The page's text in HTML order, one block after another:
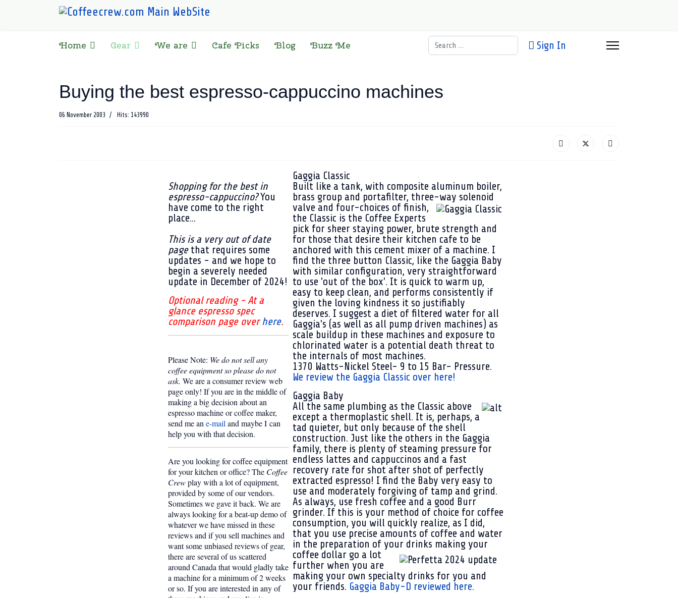
Home Gear We are Cafe Picks Blog Buzz Me Search Sign In
Buying the best espresso-cappuccino machines
06 November 2003 Hits: 143990
Shopping for the best in
espresso-cappuccino?You
have come to the right
place...
This is a very out of date
pagethat requires some
updates - and we hope to
begin a severely needed
update in December of 2024!
Optional reading - At a
glance espresso spec
comparison page overhere.
Please Note: We do not sell any
coffee equipment so please do not
ask. We are a consumer review web
page only! If you are in the middle of
making a big decision about an
espresso machine or coffee maker,
send me an e-mail and maybe I can
help you with that decision.
Are you looking for coffee equipment
for your kitchen or office? The Coffee
Crewplay with a lot of equipment,
provided by some of our vendors.
Sometimes we gave it back. We are
always looking for a beat-up demo of
whatever we have missed in these
reviews and if you sell machines and
want some unbiased reviews of gear,
there are several of us scattered
around Canada that would gladly take
a machine for a minimum of 2 weeks
or so. If you are interested in any of
Gaggia Classic
Built like a tank, with composite aluminum boiler,
brass group and portafilter, three-way solenoid
valve and four-choices of finish,
the Classic is the Coffee Experts
pick for sheer staying power, brute strength and
for those that desire their kitchen cafe to be
anchored with this cement mixer of a machine. I
find the three button Classic, like the Gaggia Baby
with similar configuration, very straightforward
to use 'out of the box'. It is quick to warm up,
easy to keep clean, and performs consistently if
given the loving kindness it so justifiably
deserves. I suggest a diet of filtered water for all
Gaggia's (as well as all pump driven machines) as
scale buildup in these machines and exposure to
chlorinated water is a potential death threat to
the internals of most machines.
1370 Watts-Nickel Steel- 9 to 15 Bar- Pressure.
We review the Gaggia Classic over here!
Gaggia Baby
All the same plumbing as the Classic above
except a thermoplastic shell. It is, perhaps, a
tad quieter, but only because of the shell
construction. Just like the others in the Gaggia
family, there is plenty of steaming pressure for
endless lattes and cappuccinos and a fast
recovery rate for shot after shot of perfectly
extracted espresso! I find the Baby very easy to
use and moderately forgiving of tamp and grind.
As always, use fresh coffee and a good Burr
grinder. If this is your method of choice for coffee
consumption, you will quickly realize, as I did,
that you use precise amounts of coffee and water
in the preparation of your drinks making your
coffee dollar go a lot
further when you are
making your own specialty drinks for you and
your friends. Gaggia Baby-D reviewed here.